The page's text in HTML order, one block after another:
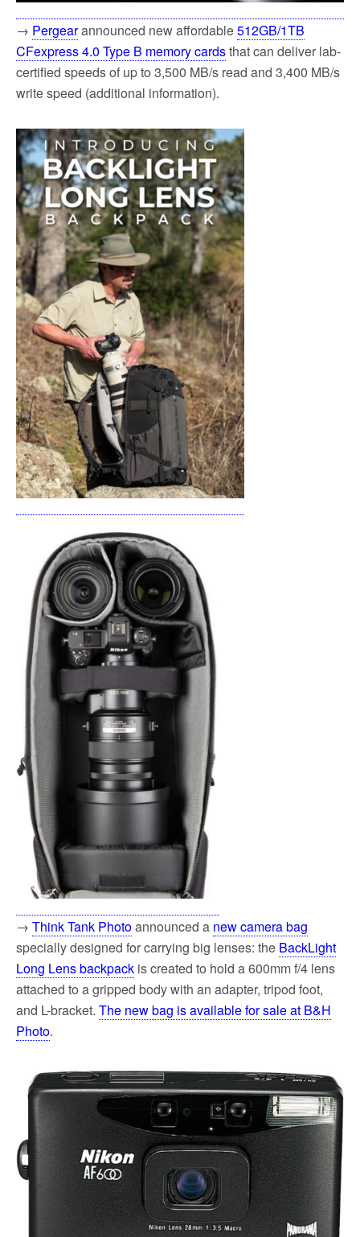
→ Pergearannounced new affordable512GB/1TB
CFexpress 4.0 Type B memory cardsthat can deliver lab-
certified speeds of up to 3,500 MB/s read and 3,400 MB/s
write speed (additional information).
→ Think Tank Photoannounced a new camera bag
specially designed for carrying big lenses: the BackLight
Long Lens backpack is created to hold a 600mm f/4 lens
attached to a gripped body with an adapter, tripod foot,
and L-bracket. The new bag is available for sale at B&H
Photo.